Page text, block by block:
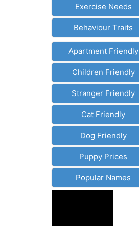
Exercise Needs
Behaviour Traits
Apartment Friendly
Children Friendly
Stranger Friendly
Cat Friendly
Dog Friendly
Puppy Prices
Popular Names